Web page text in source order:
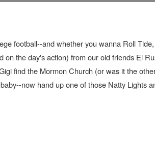
football--and whether you wanna Roll
the day's action) from our old friends El
find the Mormon Church (or was it the
now hand up one of those Natty Lights